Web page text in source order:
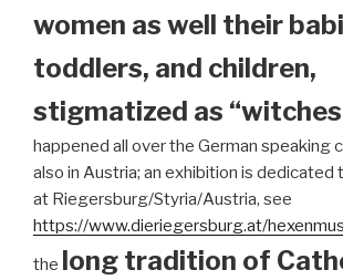
women as well their
toddlers, and children,
stigmatized as
happened all over the German speaking
also in Austria; an exhibition is dedicated
at Riegersburg/Styria/Austria, see
https://www.dieriegersburg.at/
the long tradition of